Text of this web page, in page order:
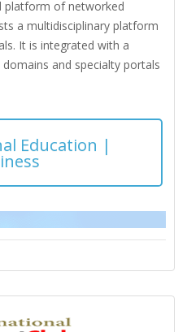
platform of networked
a multidisciplinary platform
It is integrated with a
and specialty portals
Education |